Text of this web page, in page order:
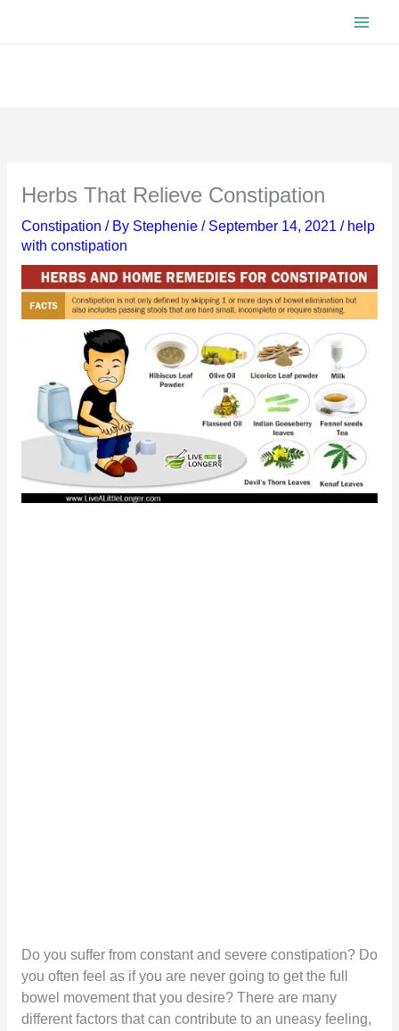
Herbs That Relieve Constipation
Constipation / By Stephenie / September 14, 2021 / help
with constipation
Do you suffer from constant and severe constipation? Do
you often feel as if you are never going to get the full
bowel movement that you desire? There are many
different factors that can contribute to an uneasy feeling,